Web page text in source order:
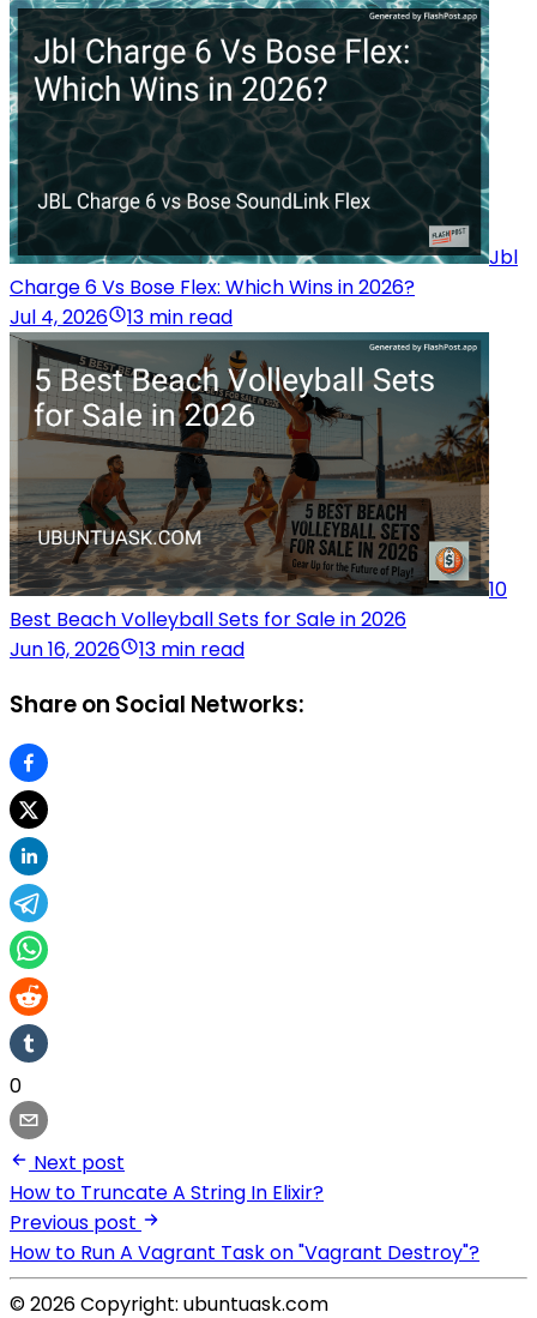
Jbl
Charge 6 Vs Bose Flex: Which Wins in 2026?
Jul 4, 2026
13 min read
10
Best Beach Volleyball Sets for Sale in 2026
Jun 16, 2026
13 min read
Share on Social Networks:
0
Next post
How to Truncate A String In Elixir?
Previous post
How to Run A Vagrant Task on "Vagrant Destroy"?
© 2026 Copyright: ubuntuask.com